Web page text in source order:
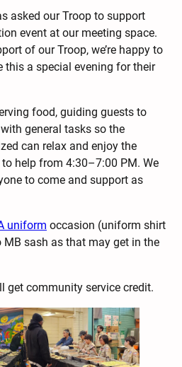
asked our Troop to support
event at our meeting space.
of our Troop, we’re happy to
this a special evening for their
food, guiding guests to
general tasks so the
can relax and enjoy the
to help from 4:30–7:00 PM. We
to come and support as
uniform occasion (uniform shirt
sash as that may get in the
get community service credit.